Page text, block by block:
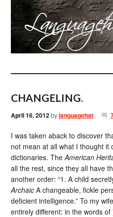
CHANGELING.
April 16, 2012bylanguagehat
I was taken aback to discover
not mean at all what I thought
dictionaries. TheAmerican
all the rest, since they all have
another order: “1. A child
Archaic A changeable, fickle
deficient intelligence.” To my
entirely different: in the words of